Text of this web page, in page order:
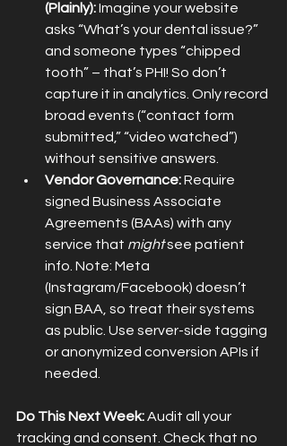
(Plainly): Imagine your website
asks “What’s your dental issue?”
and someone types “chipped
tooth” – that’s PHI! So don’t
capture it in analytics. Only record
broad events (“contact form
submitted,” “video watched”)
without sensitive answers.
Vendor Governance: Require
signed Business Associate
Agreements (BAAs) with any
service that might see patient
info. Note: Meta
(Instagram/Facebook) doesn’t
sign BAA, so treat their systems
as public. Use server-side tagging
or anonymized conversion APIs if
needed.
Do This Next Week: Audit all your
tracking and consent. Check that no